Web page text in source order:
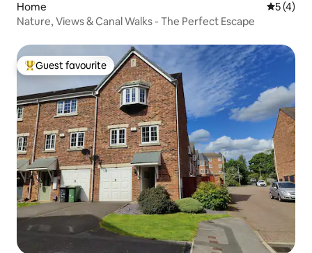
Home 5 out of
5 (4)
Nature, Views & Canal Walks - The Perfect Escape
Top guest favourite
Guest favourite